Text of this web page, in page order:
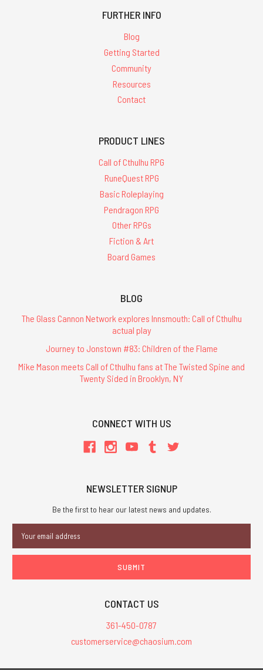
FURTHER INFO
Blog
Getting Started
Community
Resources
Contact
PRODUCT LINES
Call of Cthulhu RPG
RuneQuest RPG
Basic Roleplaying
Pendragon RPG
Other RPGs
Fiction & Art
Board Games
BLOG
The Glass Cannon Network explores Innsmouth: Call of Cthulhu
actual play
Journey to Jonstown #83: Children of the Flame
Mike Mason meets Call of Cthulhu fans at The Twisted Spine and
Twenty Sided in Brooklyn, NY
CONNECT WITH US
NEWSLETTER SIGNUP
Be the first to hear our latest news and updates.
Address
CONTACT US
361-450-0787
customerservice@chaosium.com